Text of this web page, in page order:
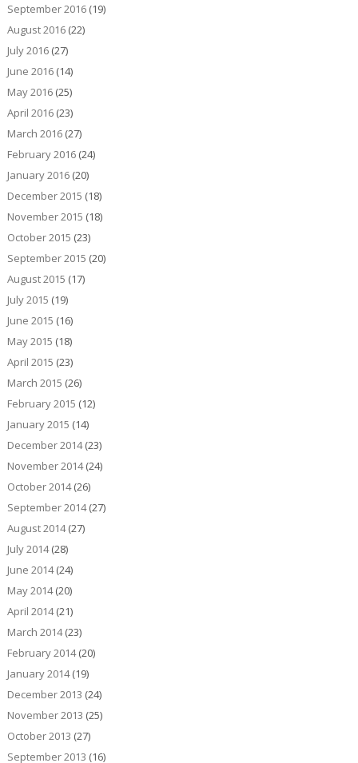
September 2016(19)
August 2016(22)
July 2016(27)
June 2016(14)
May 2016(25)
April 2016(23)
March 2016(27)
February 2016(24)
January 2016(20)
December 2015 (18)
November 2015 (18)
October 2015 (23)
September 2015 (20)
August 2015 (17)
July 2015 (19)
June 2015 (16)
May 2015 (18)
April 2015 (23)
March 2015 (26)
February 2015 (12)
January 2015 (14)
December 2014(23)
November 2014(24)
October 2014(26)
September 2014(27)
August 2014(27)
July 2014(28)
June 2014(24)
May 2014(20)
April 2014(21)
March 2014(23)
February 2014(20)
January 2014(19)
December 2013 (24)
November 2013 (25)
October 2013 (27)
September 2013 (16)